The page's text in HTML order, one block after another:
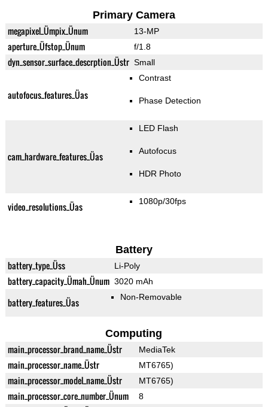
Primary Camera
megapixel_Ümpix_Ünum 13-MP
aperture_Üfstop_Ünum f/1.8
dyn_sensor_surface_descrption_Üstr Small
autofocus_features_Üas
Contrast
Phase Detection
cam_hardware_features_Üas
LED Flash
Autofocus
HDR Photo
video_resolutions_Üas 1080p/30fps
Battery
battery_type_Üss Li-Poly
battery_capacity_Ümah_Ünum 3020 mAh
battery_features_Üas Non-Removable
Computing
main_processor_brand_name_Üstr MediaTek
main_processor_name_Üstr MT6765)
main_processor_model_name_Üstr MT6765)
main_processor_core_number_Ünum 8